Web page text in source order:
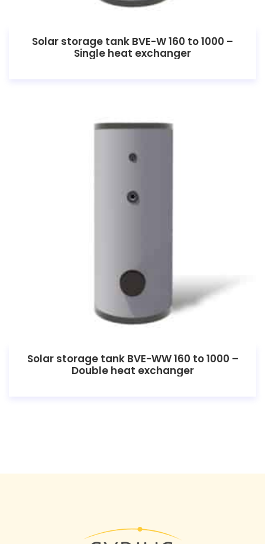
Solar storage tank BVE-W 160 to 1000 –
Single heat exchanger
Solar storage tank BVE-WW 160 to 1000 –
Double heat exchanger